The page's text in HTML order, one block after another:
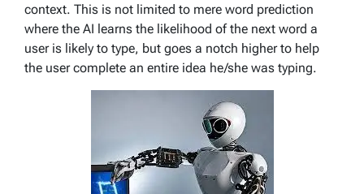
context. This is not limited to mere word prediction
where the AI learns the likelihood of the next word a
user is likely to type, but goes a notch higher to help
the user complete an entire idea he/she was typing.